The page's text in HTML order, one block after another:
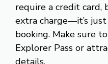
require a credit card,
extra charge—it’s
booking. Make sure
Explorer Pass or
details.